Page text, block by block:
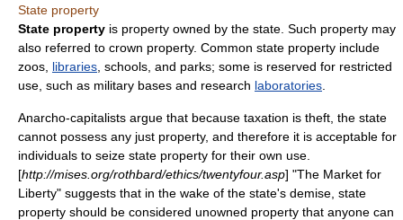
State property
State property is property owned by the state . Such property may
also referred to crown property. Common state property include
zoos, libraries schools , and parks; some is reserved for restricted
use, such as military bases and research laboratories
Anarcho-capitalists argue that because taxation is theft , the state
cannot possess any just property, and therefore it is acceptable for
individuals to seize state property for their own use.
[http://mises.org/rothbard/ethics/twentyfour.asp] "The Market for
Liberty" suggests that in the wake of the state's demise, state
property should be considered unowned property that anyone can